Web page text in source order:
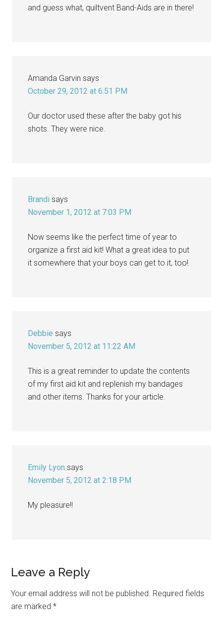
and guess what, quiltvent Band-Aids are in there!
Amanda Garvin says
October 29, 2012 at 6:51 PM
Our doctor used these after the baby got his
shots. They were nice.
Brandi says
November 1, 2012 at 7:03 PM
Now seems like the perfect time of year to
organize a first aid kit! What a great idea to put
it somewhere that your boys can get to it, too!
Debbie says
November 5, 2012 at 11:22 AM
This is a great reminder to update the contents
of my first aid kit and replenish my bandages
and other items. Thanks for your article.
Emily Lyon says
November 5, 2012 at 2:18 PM
My pleasure!!
Leave a Reply
Your email address will not be published. Required fields
are marked*